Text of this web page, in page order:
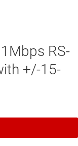
RS-
+/-15-